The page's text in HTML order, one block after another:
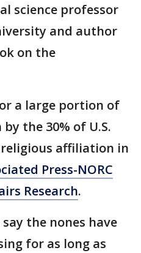
science professor
and author
on the
a large portion of
the 30% of U.S.
affiliation in
Press-NORC
Research.
the nones have
for as long as